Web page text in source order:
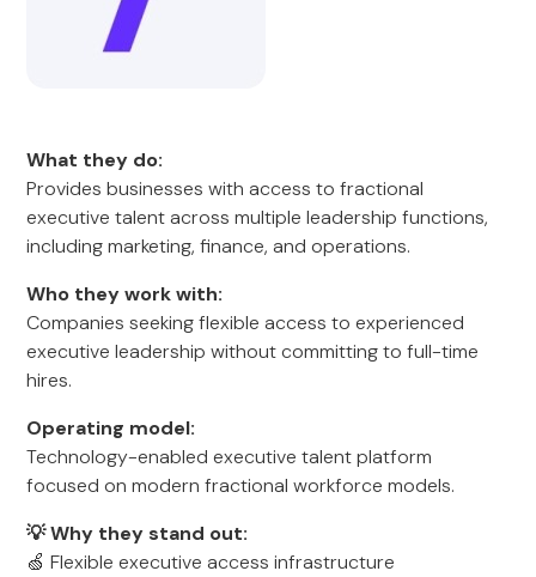
What they do:
Provides businesses with access to fractional
executive talent across multiple leadership functions,
including marketing, finance, and operations.
Who they work with:
Companies seeking flexible access to experienced
executive leadership without committing to full-time
hires.
Operating model:
Technology-enabled executive talent platform
focused on modern fractional workforce models.
💡 Why they stand out:
🍏 Flexible executive access infrastructure